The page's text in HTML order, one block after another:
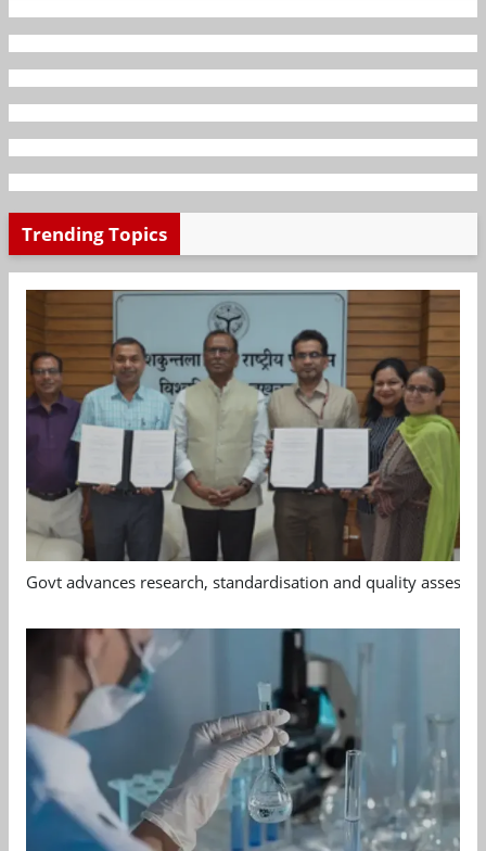
Trending Topics
Govt advances research, standardisation and quality